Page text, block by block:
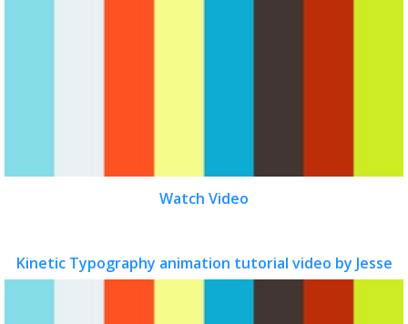
Watch Video
Kinetic Typography animation tutorial video by Jesse